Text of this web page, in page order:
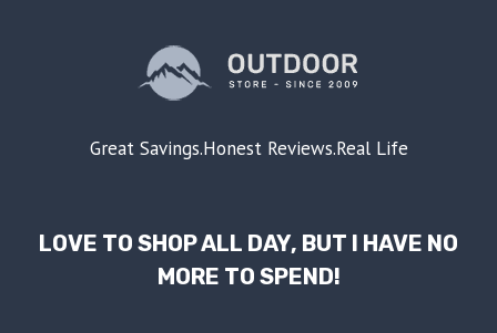
Great Savings.Honest Reviews.Real Life
LOVE TO SHOP ALL DAY, BUT I HAVE NO
MORE TO SPEND!